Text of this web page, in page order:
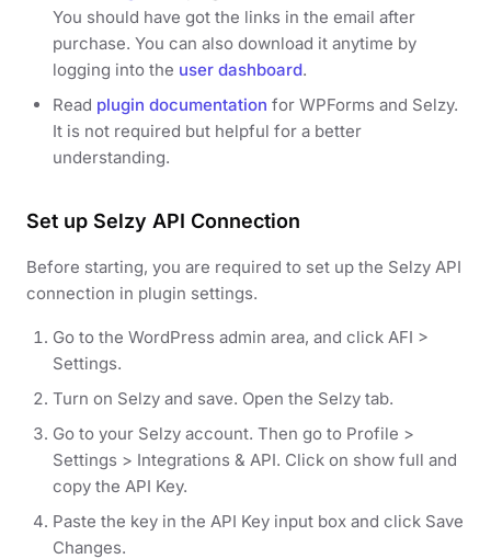
You should have got the links in the email after
purchase. You can also download it anytime by
logging into the user dashboard.
Read plugin documentation for WPForms and Selzy.
It is not required but helpful for a better
understanding.
Set up Selzy API Connection
Before starting, you are required to set up the Selzy API
connection in plugin settings.
Go to the WordPress admin area, and click AFI >
Settings.
Turn on Selzy and save. Open the Selzy tab.
Go to your Selzy account. Then go to Profile >
Settings > Integrations & API. Click on show full and
copy the API Key.
Paste the key in the API Key input box and click Save
Changes.